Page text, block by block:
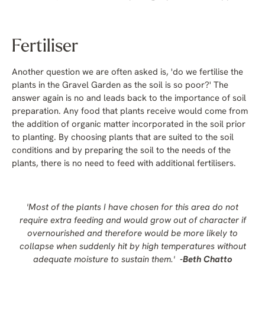
Fertiliser
Another question we are often asked is, 'do we fertilise the
plants in the Gravel Garden as the soil is so poor?' The
answer again is no and leads back to the importance of soil
preparation. Any food that plants receive would come from
the addition of organic matter incorporated in the soil prior
to planting. By choosing plants that are suited to the soil
conditions and by preparing the soil to the needs of the
plants, there is no need to feed with additional fertilisers.
'Most of the plants I have chosen for this area do not
require extra feeding and would grow out of character if
overnourished and therefore would be more likely to
collapse when suddenly hit by high temperatures without
adequate moisture to sustain them.' -Beth Chatto